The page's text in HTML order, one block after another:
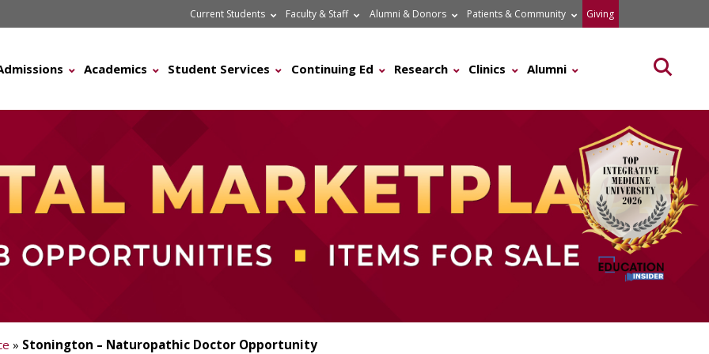
Current Students Faculty & Staff Alumni & Donors Patients & Community Giving
Academics Student Services Continuing Ed Research Clinics Alumni
» Stonington – Naturopathic Doctor Opportunity